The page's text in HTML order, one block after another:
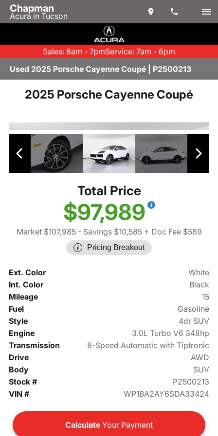
Chapman
Acura in Tucson
Sales: 8am - 7pmService: 7am - 6pm
Used 2025 Porsche Cayenne Coupé | P2500213
2025 Porsche Cayenne Coupé
Total Price
$97,989
Market $107,985- Savings $10,585+ Doc Fee $589
Pricing Breakout
Ext. Color
White
Int. Color
Black
Mileage
15
Fuel
Gasoline
Style
4dr SUV
Engine
3.0L Turbo V6 348hp
Transmission
8-Speed Automatic with Tiptronic
Drive
AWD
Body
SUV
Stock #
P2500213
VIN #
WP1BA2AY6SDA33424
Calculate Your Payment